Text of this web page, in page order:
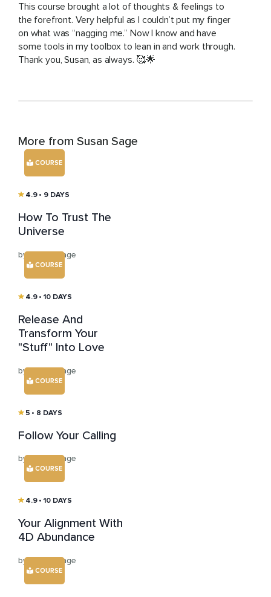
This course brought a lot of thoughts & feelings to
the forefront. Very helpful as I couldn’t put my finger
on what was “nagging me.” Now I know and have
some tools in my toolbox to lean in and work through.
Thank you, Susan, as always. 🥰🌟
More from Susan Sage
COURSE
4.9 • 9 DAYS
How To Trust The
Universe
by Susan Sage
COURSE
4.9 • 10 DAYS
Release And
Transform Your
"Stuff" Into Love
by Susan Sage
COURSE
5 • 8 DAYS
Follow Your Calling
by Susan Sage
COURSE
4.9 • 10 DAYS
Your Alignment With
4D Abundance
by Susan Sage
COURSE